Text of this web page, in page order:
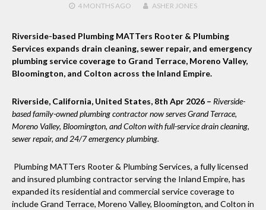
4 MONTHS AGO ASHER JONES
Riverside-based Plumbing MATTers Rooter & Plumbing
Services expands drain cleaning, sewer repair, and emergency
plumbing service coverage to Grand Terrace, Moreno Valley,
Bloomington, and Colton across the Inland Empire.
Riverside, California, United States, 8th Apr 2026 – Riverside-
based family-owned plumbing contractor now serves Grand Terrace,
Moreno Valley, Bloomington, and Colton with full-service drain cleaning,
sewer repair, and 24/7 emergency plumbing.
Plumbing MATTers Rooter & Plumbing Services, a fully licensed
and insured plumbing contractor serving the Inland Empire, has
expanded its residential and commercial service coverage to
include Grand Terrace, Moreno Valley, Bloomington, and Colton in